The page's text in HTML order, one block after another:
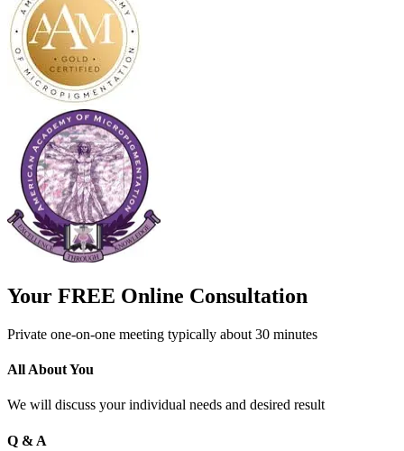
Your FREE Online Consultation
Private one-on-one meeting typically about 30 minutes
All About You
We will discuss your individual needs and desired result
Q & A